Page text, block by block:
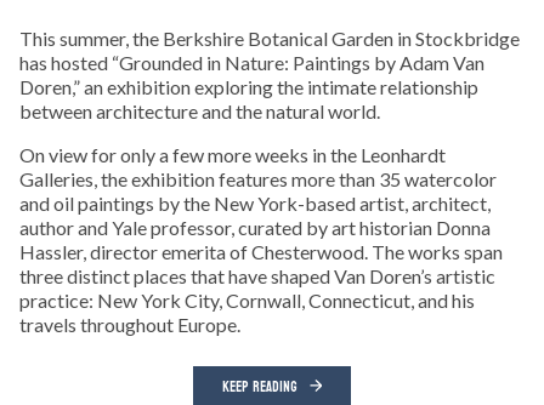
This summer, the Berkshire Botanical Garden in Stockbridge
has hosted “Grounded in Nature: Paintings by Adam Van
Doren,” an exhibition exploring the intimate relationship
between architecture and the natural world.
On view for only a few more weeks in the Leonhardt
Galleries, the exhibition features more than 35 watercolor
and oil paintings by the New York-based artist, architect,
author and Yale professor, curated by art historian Donna
Hassler, director emerita of Chesterwood. The works span
three distinct places that have shaped Van Doren’s artistic
practice: New York City, Cornwall, Connecticut, and his
travels throughout Europe.
KEEP READING